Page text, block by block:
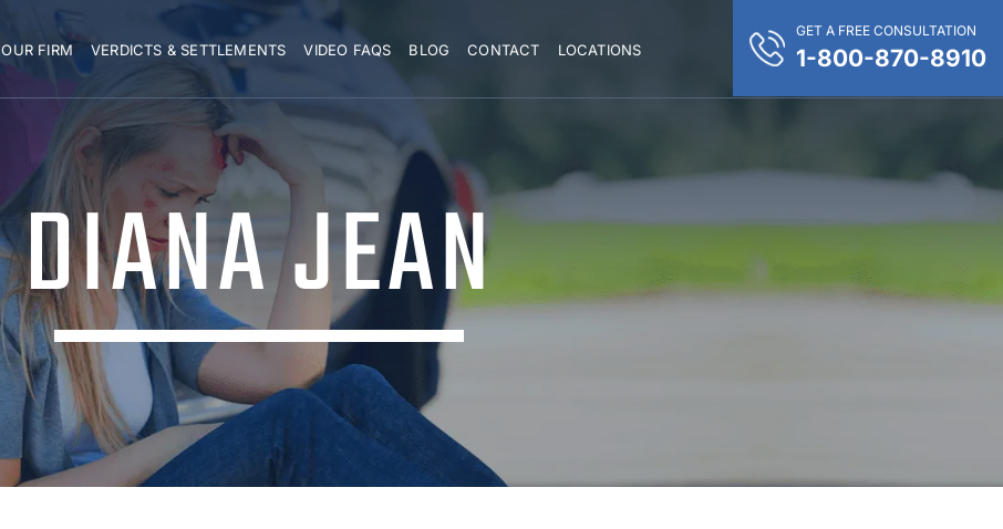
OUR FIRM VERDICTS & SETTLEMENTS VIDEO FAQS BLOG CONTACT LOCATIONS
GET A FREE CONSULTATION
1-800-870-8910
DIANA JEAN